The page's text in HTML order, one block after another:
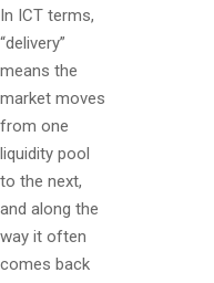
In ICT terms,
“delivery”
means the
market moves
from one
liquidity pool
to the next,
and along the
way it often
comes back